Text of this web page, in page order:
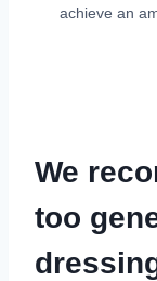
achieve an
We
too